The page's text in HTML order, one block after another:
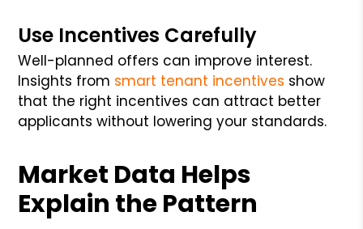
Use Incentives Carefully
Well-planned offers can improve interest.
Insights from smart tenant incentives show
that the right incentives can attract better
applicants without lowering your standards.
Market Data Helps
Explain the Pattern